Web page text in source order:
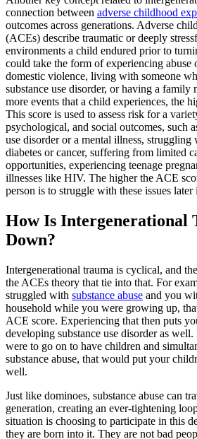
connection between adverse childhood
outcomes across generations. Adverse
(ACEs) describe traumatic or deeply
environments a child endured prior to
could take the form of experiencing abuse
domestic violence, living with someone
substance use disorder, or having a family
more events that a child experiences, the
This score is used to assess risk for a
psychological, and social outcomes, such
use disorder or a mental illness, struggling
diabetes or cancer, suffering from limited
opportunities, experiencing teenage
illnesses like HIV. The higher the ACE
person is to struggle with these issues later
How Is Intergenerational
Down?
Intergenerational trauma is cyclical, and
the ACEs theory that tie into that. For
struggled with substance abuse and you
household while you were growing up,
ACE score. Experiencing that then puts
developing substance use disorder as
were to go on to have children and
substance abuse, that would put your
well.
Just like dominoes, substance abuse can
generation, creating an ever-tightening
situation is choosing to participate in this
they are born into it. They are not bad